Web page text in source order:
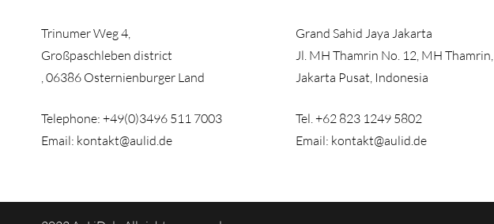
Trinumer Weg 4,
Großpaschleben district
, 06386 Osternienburger Land
Telephone: +49(0)3496 511 7003
Email: kontakt@aulid.de
Grand Sahid Jaya Jakarta
Jl. MH Thamrin No. 12, MH Thamrin,
Jakarta Pusat, Indonesia
Tel. +62 823 1249 5802
Email: kontakt@aulid.de